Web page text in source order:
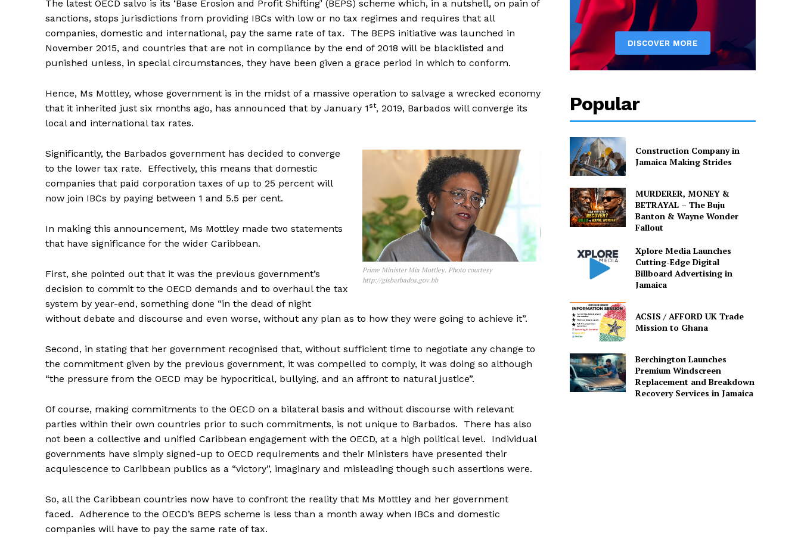
The latest OECD salvo is its ‘Base Erosion and Profit Shifting’ (BEPS) scheme which, in a nutshell, on pain of
sanctions, stops jurisdictions from providing IBCs with low or no tax regimes and requires that all
companies, domestic and international, pay the same rate of tax. The BEPS initiative was launched in
November 2015, and countries that are not in compliance by the end of 2018 will be blacklisted and
punished unless, in special circumstances, they have been given a grace period in which to conform.
Hence, Ms Mottley, whose government is in the midst of a massive operation to salvage a wrecked economy
that it inherited just six months ago, has announced that by January 1 st, 2019, Barbados will converge its
local and international tax rates.
Prime Minister Mia Mottley. Photo courtesy
http://gisbarbados.gov.bb
Significantly, the Barbados government has decided to converge
to the lower tax rate. Effectively, this means that domestic
companies that paid corporation taxes of up to 25 percent will
now join IBCs by paying between 1 and 5.5 per cent.
In making this announcement, Ms Mottley made two statements
that have significance for the wider Caribbean.
First, she pointed out that it was the previous government’s
decision to commit to the OECD demands and to overhaul the tax
system by year-end, something done “in the dead of night
without debate and discourse and even worse, without any plan as to how they were going to achieve it”.
Second, in stating that her government recognised that, without sufficient time to negotiate any change to
the commitment given by the previous government, it was compelled to comply, it was doing so although
“the pressure from the OECD may be hypocritical, bullying, and an affront to natural justice”.
Of course, making commitments to the OECD on a bilateral basis and without discourse with relevant
parties within their own countries prior to such commitments, is not unique to Barbados. There has also
not been a collective and unified Caribbean engagement with the OECD, at a high political level. Individual
governments have simply signed-up to OECD requirements and their Ministers have presented their
acquiescence to Caribbean publics as a “victory”, imaginary and misleading though such assertions were.
So, all the Caribbean countries now have to confront the reality that Ms Mottley and her government
faced. Adherence to the OECD’s BEPS scheme is less than a month away when IBCs and domestic
companies will have to pay the same rate of tax.
Popular
Construction Company in
Jamaica Making Strides
MURDERER, MONEY &
BETRAYAL – The Buju
Banton & Wayne Wonder
Fallout
Xplore Media Launches
Cutting-Edge Digital
Billboard Advertising in
Jamaica
ACSIS / AFFORD UK Trade
Mission to Ghana
Berchington Launches
Premium Windscreen
Replacement and Breakdown
Recovery Services in Jamaica